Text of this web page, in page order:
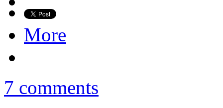
More
7 comments